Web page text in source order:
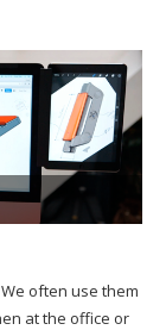
often use them
at the office or